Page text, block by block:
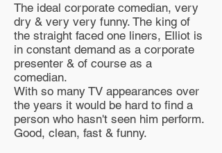
The ideal corporate comedian, very
dry & very very funny. The king of
the straight faced one liners, Elliot is
in constant demand as a corporate
presenter & of course as a
comedian.
With so many TV appearances over
the years it would be hard to find a
person who hasn't seen him perform.
Good, clean, fast & funny.